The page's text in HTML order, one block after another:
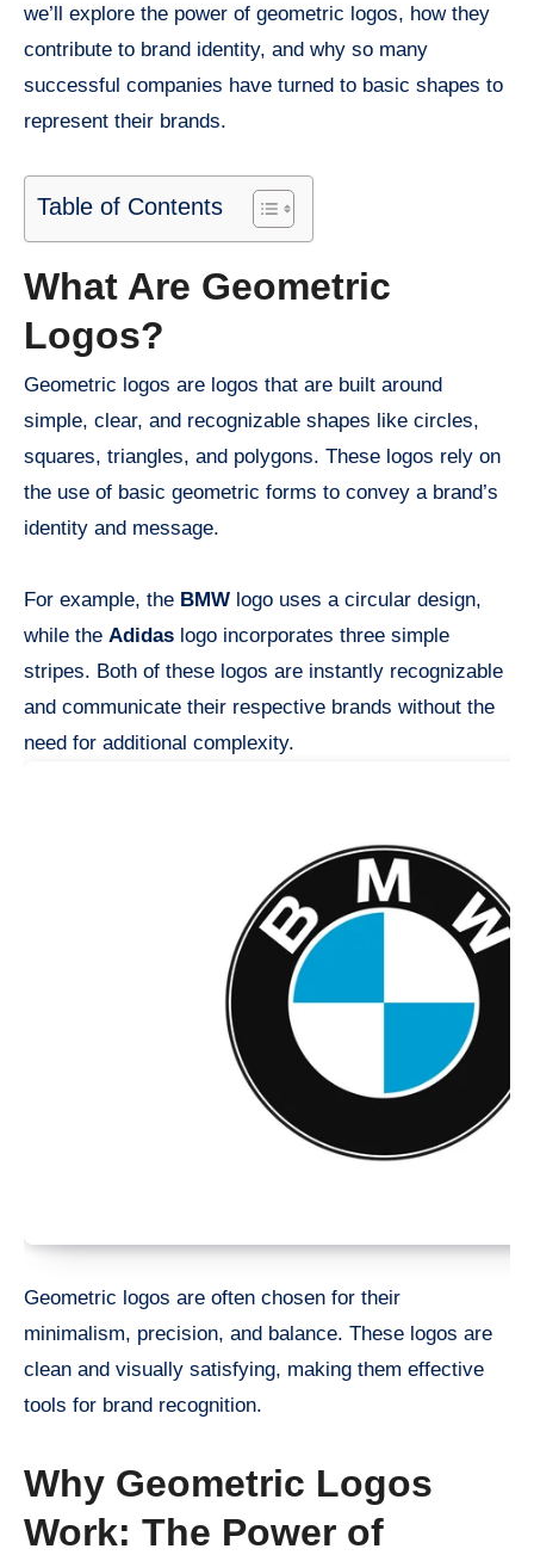
we’ll explore the power of geometric logos, how they
contribute to brand identity, and why so many
successful companies have turned to basic shapes to
represent their brands.
Table of Contents
What Are Geometric
Logos?
Geometric logos are logos that are built around
simple, clear, and recognizable shapes like circles,
squares, triangles, and polygons. These logos rely on
the use of basic geometric forms to convey a brand’s
identity and message.
For example, the BMW logo uses a circular design,
while the Adidas logo incorporates three simple
stripes. Both of these logos are instantly recognizable
and communicate their respective brands without the
need for additional complexity.
Geometric logos are often chosen for their
minimalism, precision, and balance. These logos are
clean and visually satisfying, making them effective
tools for brand recognition.
Why Geometric Logos
Work: The Power of